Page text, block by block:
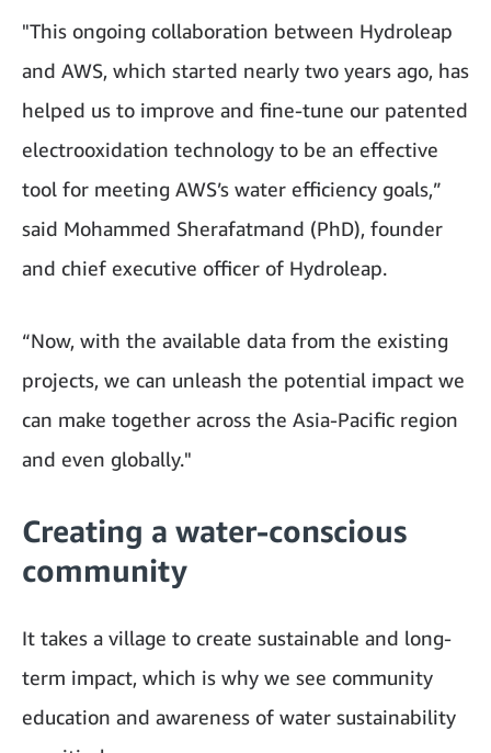
"This ongoing collaboration between Hydroleap
and AWS, which started nearly two years ago, has
helped us to improve and fine-tune our patented
electrooxidation technology to be an effective
tool for meeting AWS’s water efficiency goals,”
said Mohammed Sherafatmand (PhD), founder
and chief executive officer of Hydroleap.
“Now, with the available data from the existing
projects, we can unleash the potential impact we
can make together across the Asia-Pacific region
and even globally."
Creating a water-conscious
community
It takes a village to create sustainable and long-
term impact, which is why we see community
education and awareness of water sustainability